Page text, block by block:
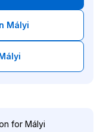
Mályi
for Mályi